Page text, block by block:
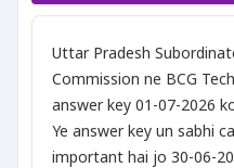
Uttar Pradesh
Commission ne BCG
answer key 01-07-2026
Ye answer key un sabhi
important hai jo 30-06-